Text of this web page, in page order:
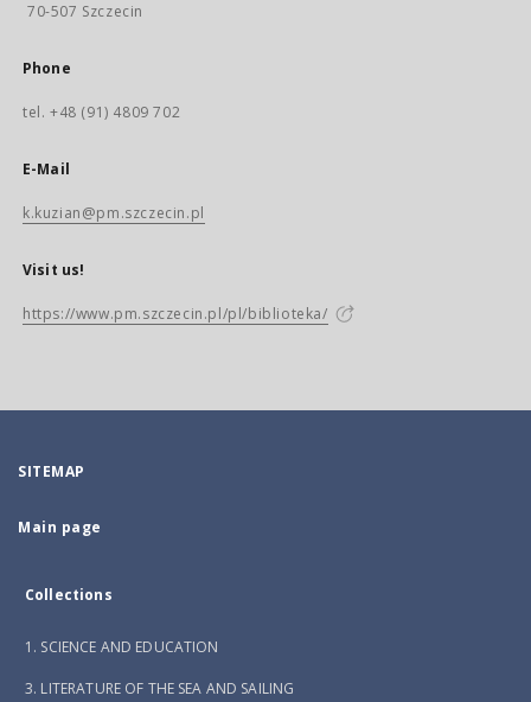
70-507 Szczecin
Phone
tel. +48 (91) 4809 702
E-Mail
k.kuzian@pm.szczecin.pl
Visit us!
https://www.pm.szczecin.pl/pl/biblioteka/
SITEMAP
Main page
Collections
1. SCIENCE AND EDUCATION
3. LITERATURE OF THE SEA AND SAILING